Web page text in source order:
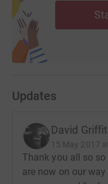
Updates
David
15 May 2017
Thank you all so so
are now on our